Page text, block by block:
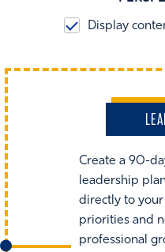
Display
Create a 90-
leadership
directly to
priorities and
professional